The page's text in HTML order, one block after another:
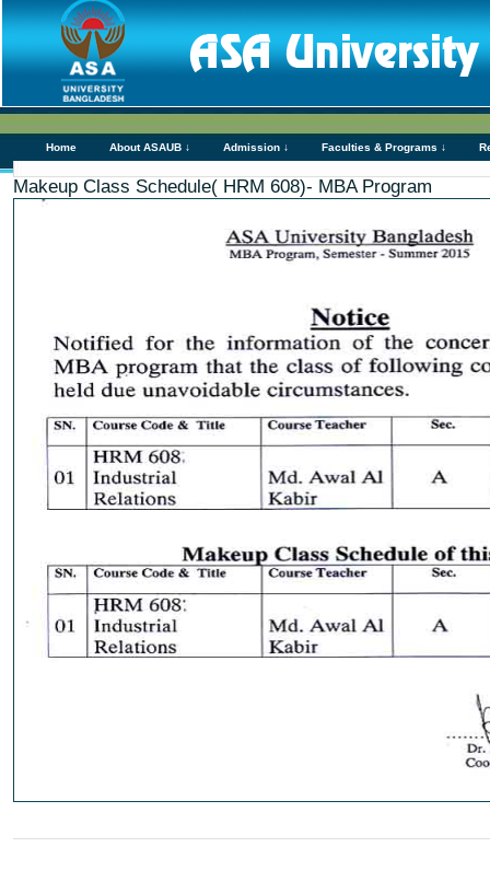
Home About ASAUB ↓ Admission ↓ Faculties & Programs ↓
Makeup Class Schedule( HRM 608)- MBA Program